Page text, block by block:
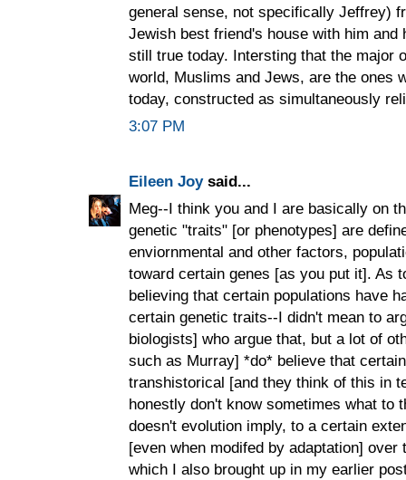
general sense, not specifically Jeffrey)
Jewish best friend's house with him
still true today. Intersting that the major
world, Muslims and Jews, are the ones
today, constructed as simultaneously
3:07 PM
Eileen Joysaid...
Meg--I think you and I are basically on
genetic "traits" [or phenotypes] are
enviornmental and other factors,
toward certain genes [as you put it]. As
believing that certain populations have
certain genetic traits--I didn't mean to
biologists] who argue that, but a lot of
such as Murray] *do* believe that
transhistorical [and they think of this in
honestly don't know sometimes what to
doesn't evolution imply, to a certain
[even when modifed by adaptation]
which I also brought up in my earlier